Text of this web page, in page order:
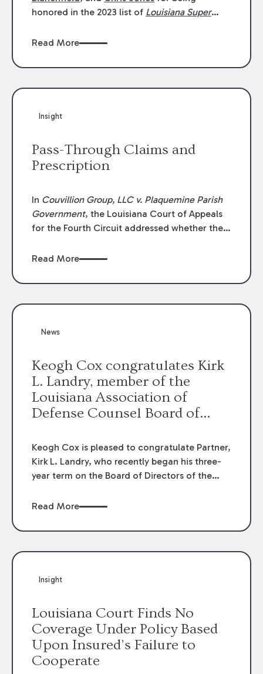
George Wright was selected as
honored in the 2023 list of Louisiana Super
Litigation. Andrew was selected for
Class Action & Mass Torts. This selection is
achievement in legal practice. The Super
Read More
Insight
Pass-Through Claims and
Prescription
In Couvillion Group, LLC v. Plaquemine Parish
Government, the Louisiana Court of Appeals
for the Fourth Circuit addressed whether the
through claims” against the owner where
directly by the subcontractors. “Pass-through
the contractor to prosecute an action against
Read More
News
Keogh Cox congratulates Kirk
L. Landry, member of the
Louisiana Association of
Defense Counsel Board of
Keogh Cox is pleased to congratulate Partner,
Kirk L. Landry, who recently began his three-
year term on the Board of Directors of the
Read More
Insight
Louisiana Court Finds No
Coverage Under Policy Based
Upon Insured’s Failure to
Cooperate